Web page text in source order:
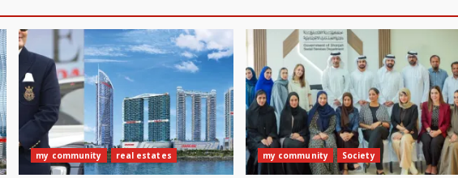
my community real estates my community Society